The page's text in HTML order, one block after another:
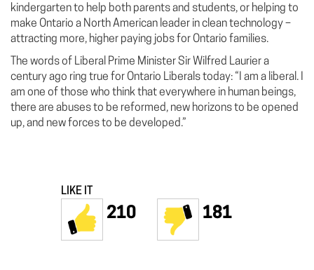
kindergarten to help both parents and students, or helping to
make Ontario a North American leader in clean technology –
attracting more, higher paying jobs for Ontario families.
The words of Liberal Prime Minister Sir Wilfred Laurier a
century ago ring true for Ontario Liberals today: “I am a liberal. I
am one of those who think that everywhere in human beings,
there are abuses to be reformed, new horizons to be opened
up, and new forces to be developed.”
LIKE IT
210 181